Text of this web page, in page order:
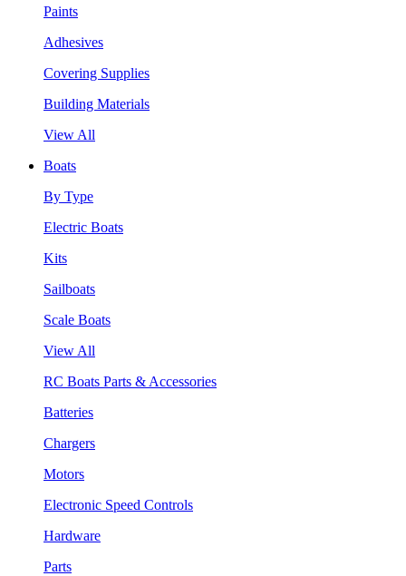
Paints
Adhesives
Covering Supplies
Building Materials
View All
Boats
By Type
Electric Boats
Kits
Sailboats
Scale Boats
View All
RC Boats Parts & Accessories
Batteries
Chargers
Motors
Electronic Speed Controls
Hardware
Parts